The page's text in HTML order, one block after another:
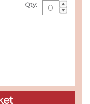
Qty: